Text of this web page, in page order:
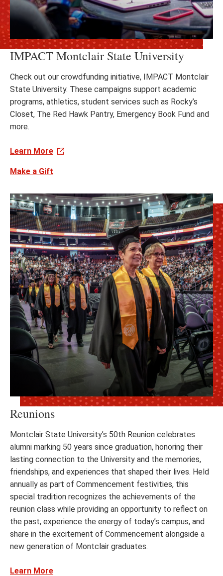
IMPACT Montclair State University
Check out our crowdfunding initiative, IMPACT Montclair
State University. These campaigns support academic
programs, athletics, student services such as Rocky’s
Closet, The Red Hawk Pantry, Emergency Book Fund and
more.
Learn More
Make a Gift
Reunions
Montclair State University’s 50th Reunion celebrates
alumni marking 50 years since graduation, honoring their
lasting connection to the University and the memories,
friendships, and experiences that shaped their lives. Held
annually as part of Commencement festivities, this
special tradition recognizes the achievements of the
reunion class while providing an opportunity to reflect on
the past, experience the energy of today’s campus, and
share in the excitement of Commencement alongside a
new generation of Montclair graduates.
Learn More